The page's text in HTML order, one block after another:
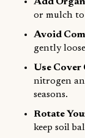
Add
or mulch
Avoid
gently
Use Cover
nitrogen
seasons.
Rotate
keep soil